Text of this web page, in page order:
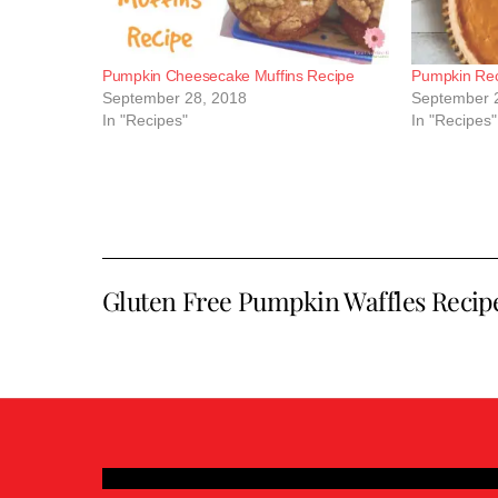
Pumpkin Cheesecake Muffins Recipe
September 28, 2018
In "Recipes"
Pumpkin
September
In "Recipes"
Gluten Free Pumpkin Waffles